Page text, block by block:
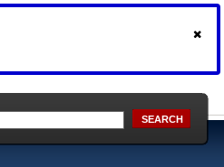
SEARCH